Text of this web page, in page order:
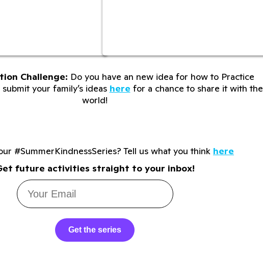
Challenge: Do you have an new idea for how to Practice
your family’s ideas here for a chance to share it with the
world!
#SummerKindnessSeries? Tell us what you think here
future activities straight to your inbox!
Get the series